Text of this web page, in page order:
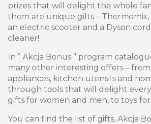
prizes that will delight the whole
them are unique gifts –
an electric scooter and a Dyson
cleaner!
In ” Akcja Bonus ” program
many other interesting offers –
appliances, kitchen utensils and
through tools that will delight every
gifts for women and men, to toys
You can find the list of gifts, Akcja